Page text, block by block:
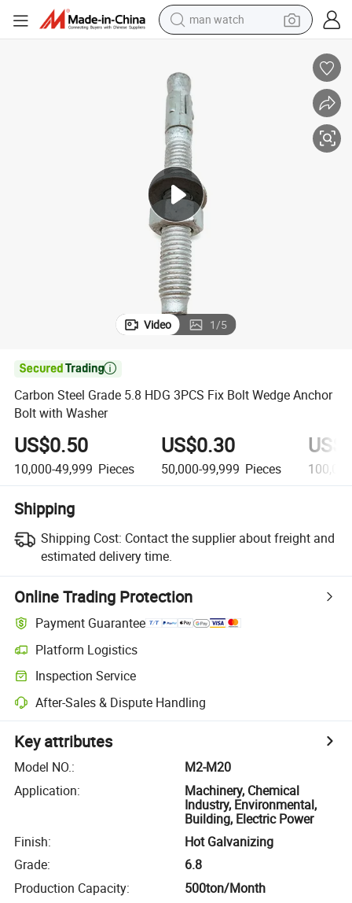
man watch
farm tractor
earbud
motorcycle
electric tricycle
living room sofa
Video 1/5

Carbon Steel Grade 5.8 HDG 3PCS Fix Bolt Wedge Anchor
Bolt with Washer
US$0.50
10,000-49,999 Pieces
US$0.30
50,000-99,999 Pieces
Shipping
Shipping Cost: Contact the supplier about freight and
estimated delivery time.
Online Trading Protection
Payment Guarantee
Platform Logistics
Inspection Service
After-Sales & Dispute Handling
Key attributes
Model NO.:
M2-M20
Application:
Machinery, Chemical
Industry, Environmental,
Building, Electric Power
Finish:
Hot Galvanizing
Grade:
6.8
Production Capacity: 500ton/Month